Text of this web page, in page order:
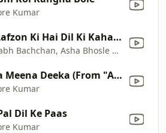
Kumar
Do Lafzon Ki Hai Dil Ki Kahani
Amitabh Bachchan, Asha Bhosle & Sharad Kumar
Eena Meena Deeka (From "Aasha) [Male Vocals]
Kumar
Dil Ke Paas
Kumar